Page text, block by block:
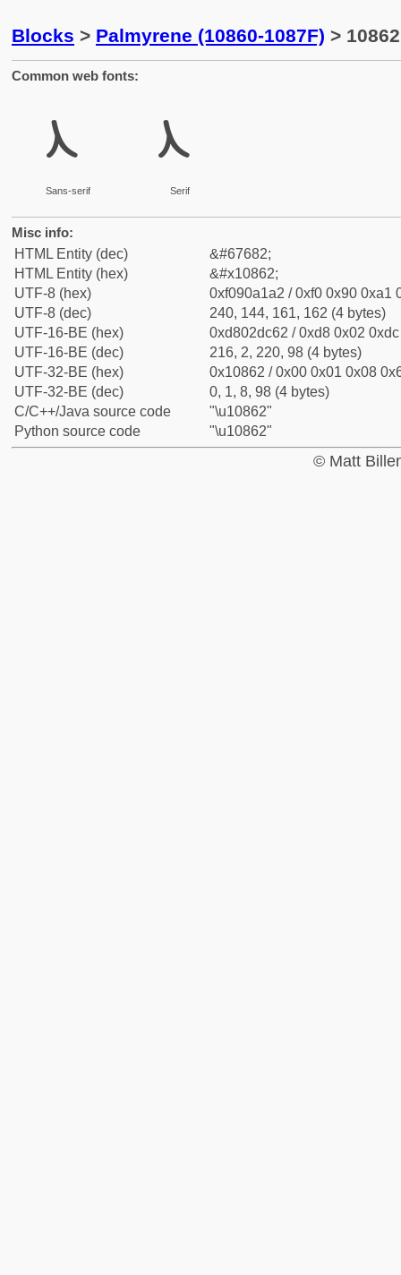
Blocks > Palmyrene (10860-1087F) >
Common web fonts:
𐡢
Sans-serif
𐡢
Serif
Misc info:
HTML Entity (dec)
&#67682;
HTML Entity (hex)
&#x10862;
UTF-8 (hex)
0xf090a1a2 / 0xf0 0x90 0xa1
UTF-8 (dec)
240, 144, 161, 162 (4 bytes)
UTF-16-BE (hex)
0xd802dc62 / 0xd8 0x02
UTF-16-BE (dec)
216, 2, 220, 98 (4 bytes)
UTF-32-BE (hex)
0x10862 / 0x00 0x01 0x08
UTF-32-BE (dec)
0, 1, 8, 98 (4 bytes)
C/C++/Java source code
"\u10862"
Python source code
"\u10862"
© Matt